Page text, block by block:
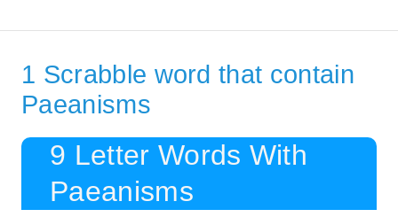
1 Scrabble word that contain
Paeanisms
9 Letter Words With
Paeanisms